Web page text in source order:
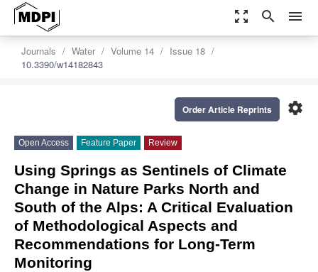
zoom_out_map search menu
Journals Water Volume 14
Issue 18
10.3390/w14182843
settings
Order Article Reprints
Open Access Feature Paper Review
Using Springs as Sentinels of Climate
Change in Nature Parks North and
South of the Alps: A Critical Evaluation
of Methodological Aspects and
Recommendations for Long-Term
Monitoring